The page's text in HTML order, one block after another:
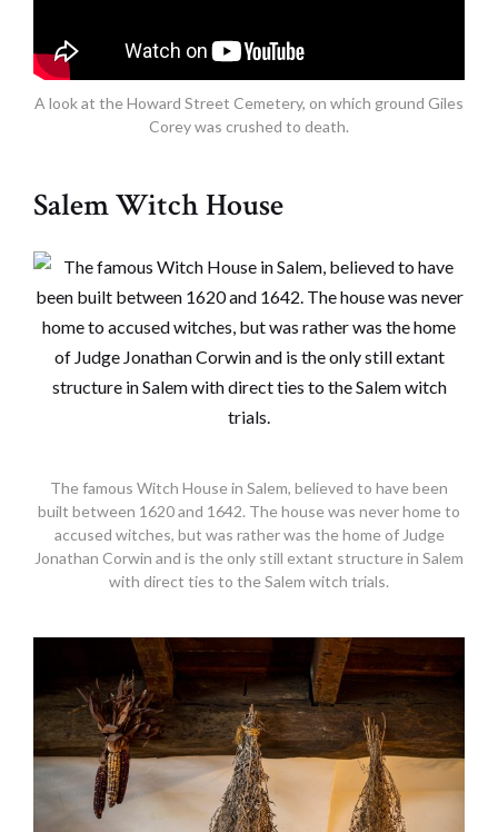
A look at the Howard Street Cemetery, on which ground Giles
Corey was crushed to death.
Salem Witch House
The famous Witch House in Salem, believed to have been
built between 1620 and 1642. The house was never home to
accused witches, but was rather was the home of Judge
Jonathan Corwin and is the only still extant structure in Salem
with direct ties to the Salem witch trials.